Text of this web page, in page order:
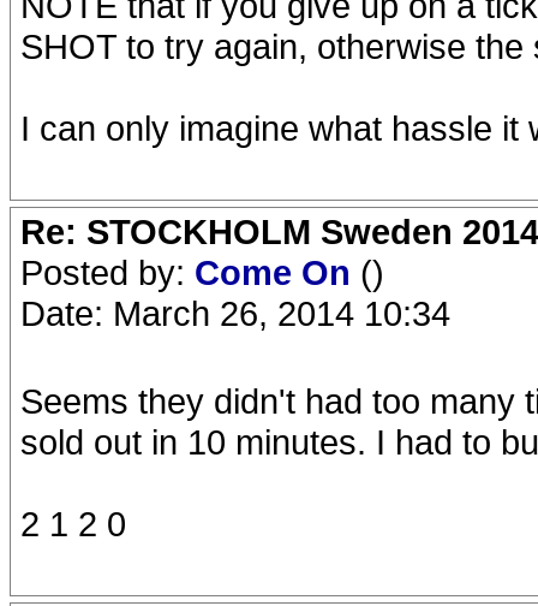
SHOT to try again, otherwise
I can only imagine what hassle it
Re: STOCKHOLM Sweden
Posted by: Come On ()
Date: March 26, 2014 10:34
Seems they didn't had too many
sold out in 10 minutes. I had to
2 1 2 0